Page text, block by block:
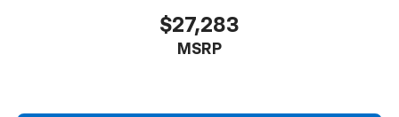
$27,283
MSRP